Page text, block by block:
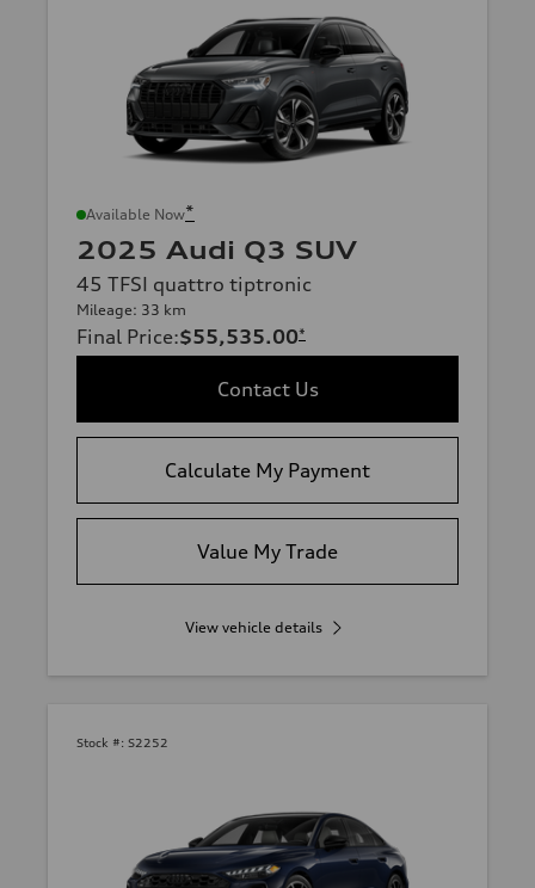
Available Now*
2025 Audi Q3 SUV
45 TFSI quattro tiptronic
Mileage: 33 km
Final Price:$55,535.00*
Contact Us
Calculate My Payment
Value My Trade
View vehicle details
Stock #: S2252